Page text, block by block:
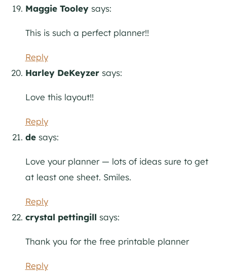
Maggie Tooley says:
This is such a perfect planner!!
Reply
Harley DeKeyzer says:
Love this layout!!
Reply
de says:
Love your planner — lots of ideas sure to get
at least one sheet. Smiles.
Reply
crystal pettingill says:
Thank you for the free printable planner
Reply